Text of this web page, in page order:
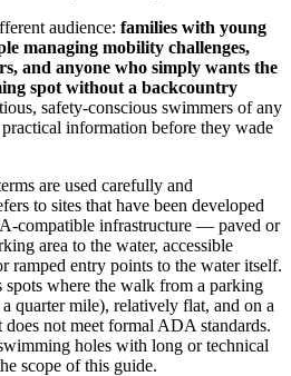
audience: families with young
managing mobility challenges,
and anyone who simply wants the
spot without a backcountry
safety-conscious swimmers of any
information before they wade
are used carefully and
to sites that have been developed
compatible infrastructure — paved or
area to the water, accessible
ramped entry points to the water itself.
spots where the walk from a parking
quarter mile), relatively flat, and on a
not meet formal ADA standards.
holes with long or technical
scope of this guide.